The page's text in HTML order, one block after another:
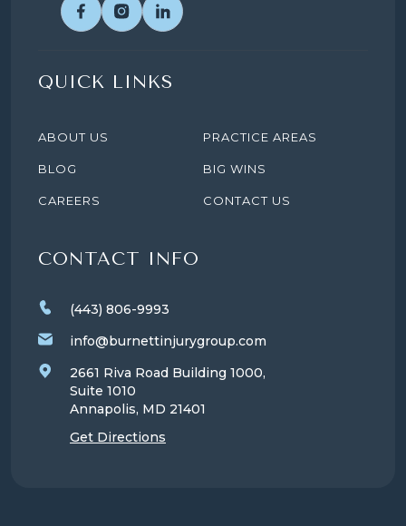
QUICK LINKS
ABOUT US PRACTICE AREAS
BLOG BIG WINS
CAREERS CONTACT US
CONTACT INFO
(443) 806-9993
info@burnettinjurygroup.com
2661 Riva Road Building 1000,
Suite 1010
Annapolis, MD 21401
Get Directions